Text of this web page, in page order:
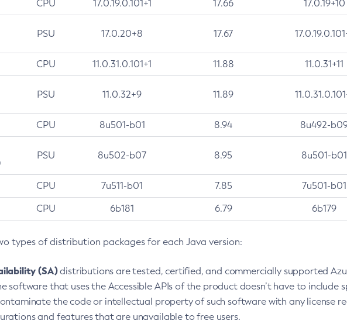
CPU 17.0.19.0.101+1 17.66 17.0.19+10
PSU 17.0.20+8 17.67
CPU 11.0.31.0.101+1 11.88 11.0.31+11
PSU 11.0.32+9 11.89
CPU 8u501-b01 8.94 8u492-
PSU 8u502-b07 8.95 8u501-b01
CPU 7u511-b01 7.85 7u501-b01
CPU 6b181 6.79 6b179
types of distribution packages for each Java version:
(SA)distributions are tested, certified, and commercially supported
software that uses the Accessible APIs of the product doesn’t have to include
the code or intellectual property of such software with any license
and features that are unavailable to free users.